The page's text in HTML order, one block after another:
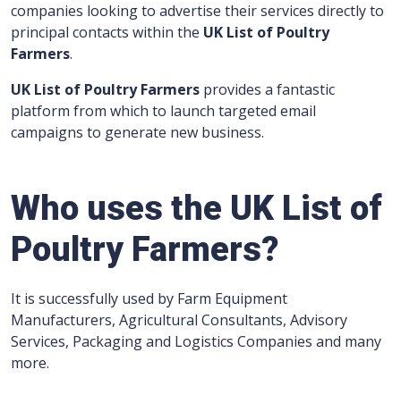
companies looking to advertise their services directly to
principal contacts within the UK List of Poultry
Farmers.
UK List of Poultry Farmers provides a fantastic
platform from which to launch targeted email
campaigns to generate new business.
Who uses the UK List of
Poultry Farmers?
It is successfully used by Farm Equipment
Manufacturers, Agricultural Consultants, Advisory
Services, Packaging and Logistics Companies and many
more.